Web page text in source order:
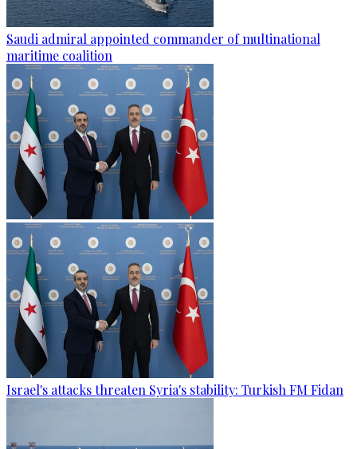
Saudi admiral appointed commander of multinational
maritime coalition
Israel's attacks threaten Syria's stability: Turkish FM Fidan